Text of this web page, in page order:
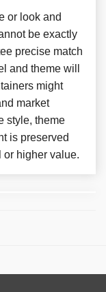
or look and
be exactly
precise match
and theme will
might
market
style, theme
is preserved
or higher value.